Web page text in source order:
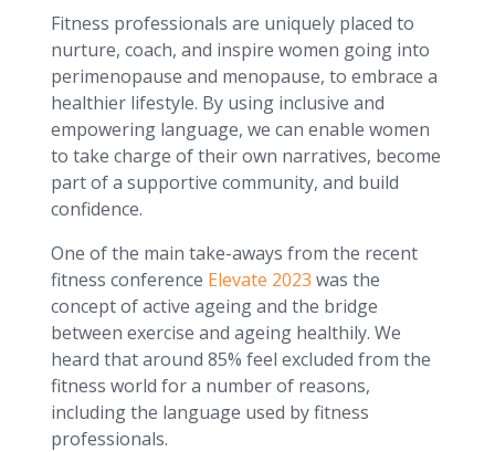
Fitness professionals are uniquely placed to
nurture, coach, and inspire women going into
perimenopause and menopause, to embrace a
healthier lifestyle. By using inclusive and
empowering language, we can enable women
to take charge of their own narratives, become
part of a supportive community, and build
confidence.
One of the main take-aways from the recent
fitness conference Elevate 2023 was the
concept of active ageing and the bridge
between exercise and ageing healthily. We
heard that around 85% feel excluded from the
fitness world for a number of reasons,
including the language used by fitness
professionals.